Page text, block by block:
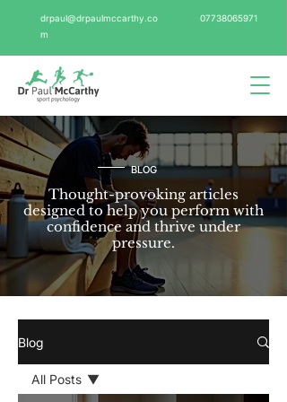
drpaul@drpaulmccarthy.co
m
07738065971
BLOG
Thought-provoking articles
designed to help you perform with
confidence and thrive under
pressure.
Blog
All Posts